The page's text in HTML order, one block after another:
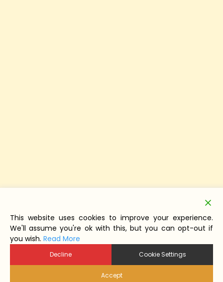
This website uses cookies to improve your experience.
We'll assume you're ok with this, but you can opt-out if
you wish. Read More
Decline Cookie Settings
Accept